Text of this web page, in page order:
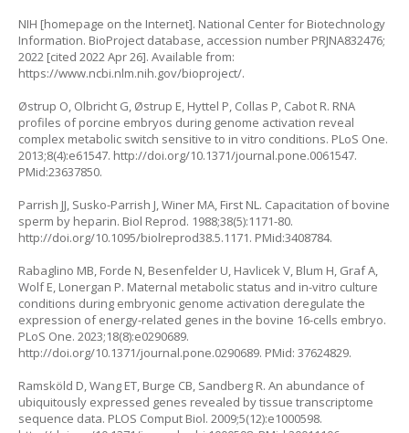
NIH [homepage on the Internet]. National Center for Biotechnology
Information. BioProject database, accession number PRJNA832476;
2022 [cited 2022 Apr 26]. Available from:
https://www.ncbi.nlm.nih.gov/bioproject/.
Østrup O, Olbricht G, Østrup E, Hyttel P, Collas P, Cabot R. RNA
profiles of porcine embryos during genome activation reveal
complex metabolic switch sensitive to in vitro conditions. PLoS One.
2013;8(4):e61547. http://doi.org/10.1371/journal.pone.0061547.
PMid:23637850.
Parrish JJ, Susko-Parrish J, Winer MA, First NL. Capacitation of bovine
sperm by heparin. Biol Reprod. 1988;38(5):1171-80.
http://doi.org/10.1095/biolreprod38.5.1171. PMid:3408784.
Rabaglino MB, Forde N, Besenfelder U, Havlicek V, Blum H, Graf A,
Wolf E, Lonergan P. Maternal metabolic status and in-vitro culture
conditions during embryonic genome activation deregulate the
expression of energy-related genes in the bovine 16-cells embryo.
PLoS One. 2023;18(8):e0290689.
http://doi.org/10.1371/journal.pone.0290689. PMid: 37624829.
Ramsköld D, Wang ET, Burge CB, Sandberg R. An abundance of
ubiquitously expressed genes revealed by tissue transcriptome
sequence data. PLOS Comput Biol. 2009;5(12):e1000598.